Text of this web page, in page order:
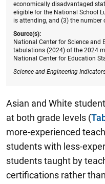
economically disadvantaged
eligible for the National School
is attending, and (3) the number
Source(s):
National Center for Science and
tabulations (2024) of the 2024
National Center for Education
Science and Engineering
Asian and White
at both grade levels (
more-experienced
students with less-
students taught by
certifications rather